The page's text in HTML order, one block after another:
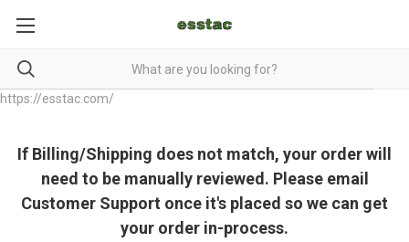
https://esstac.com/
If Billing/Shipping does not match, your order will
need to be manually reviewed. Please email
Customer Support once it's placed so we can get
your order in-process.